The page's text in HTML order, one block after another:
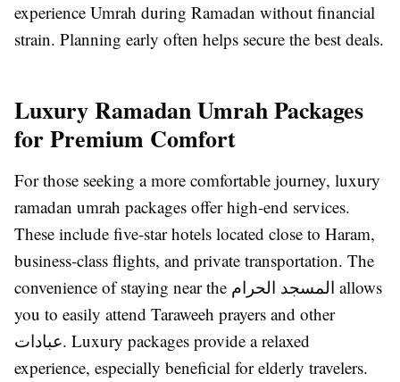
experience Umrah during Ramadan without financial
strain. Planning early often helps secure the best deals.
Luxury Ramadan Umrah Packages
for Premium Comfort
For those seeking a more comfortable journey, luxury
ramadan umrah packages offer high-end services.
These include five-star hotels located close to Haram,
business-class flights, and private transportation. The
convenience of staying near the المسجد الحرام allows
you to easily attend Taraweeh prayers and other
عبادات. Luxury packages provide a relaxed
experience, especially beneficial for elderly travelers.